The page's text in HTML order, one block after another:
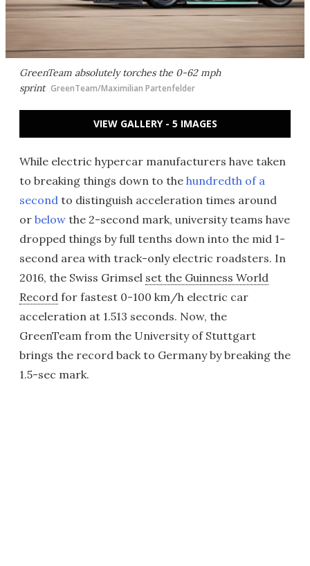
GreenTeam absolutely torches the 0-62 mph
sprint GreenTeam/Maximilian Partenfelder
VIEW GALLERY - 5 IMAGES
While electric hypercar manufacturers have taken
to breaking things down to the hundredth of a
second to distinguish acceleration times around
or below the 2-second mark, university teams have
dropped things by full tenths down into the mid 1-
second area with track-only electric roadsters. In
2016, the Swiss Grimsel set the Guinness World
Record for fastest 0-100 km/h electric car
acceleration at 1.513 seconds. Now, the
GreenTeam from the University of Stuttgart
brings the record back to Germany by breaking the
1.5-sec mark.